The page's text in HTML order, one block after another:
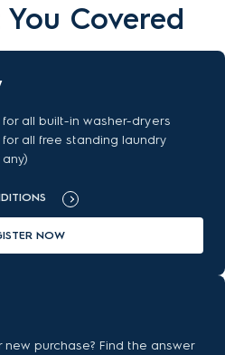
Covered
for all built-in washer-dryers
for all free standing laundry
NOW
purchase? Find the answer